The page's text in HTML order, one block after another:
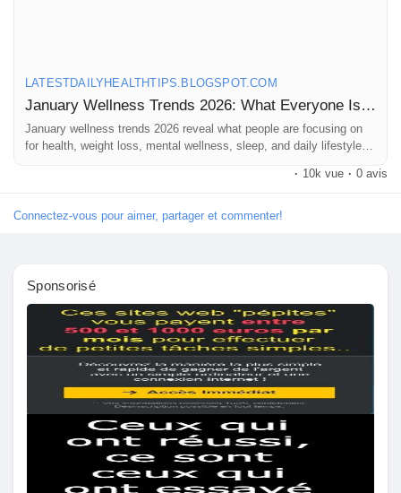
Pages aimées
Financement
Mon financement
Offres
#NutritionTrends #MentalWellness #SelfCare2026
#HealthyHabits #WellnessGoals #HolisticHealth
#MindBodyWellness #FitLife #HealthAwareness #DailyWellness
#LifestyleTrends #WellnessInspiration #StayHealthy
#HealthTips #WellnessCommunity #NewYearNewYou
LATESTDAILYHEALTHTIPS.BLOGSPOT.COM
January Wellness Trends 2026: What Everyone Is Googling Right Now
January wellness trends 2026 reveal what people are focusing on
for health, weight loss, mental wellness, sleep, and daily lifestyle
balance.
· 10k vue · 0 avis
Connectez-vous pour aimer, partager et commenter!
Sponsorisé